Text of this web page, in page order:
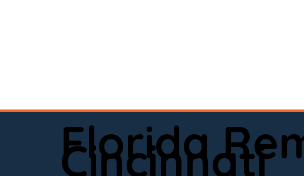
If you’re
online
Florida
Cincinnati